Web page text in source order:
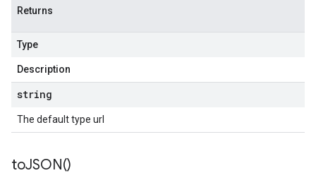
Returns
Type
Description
string
The default type url
toJSON()